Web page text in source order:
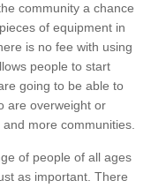
community a chance
of equipment in
is no fee with using
people to start
going to be able to
are overweight or
more communities.
of people of all ages
as important. There